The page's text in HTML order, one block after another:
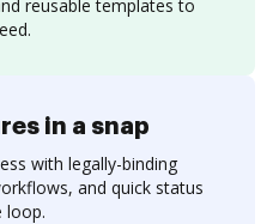
reusable templates to
in a snap
with legally-binding
and quick status
loop.